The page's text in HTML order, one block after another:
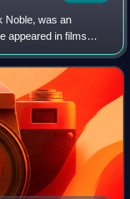
Noble, was an
appeared in films
Game, King
Motion